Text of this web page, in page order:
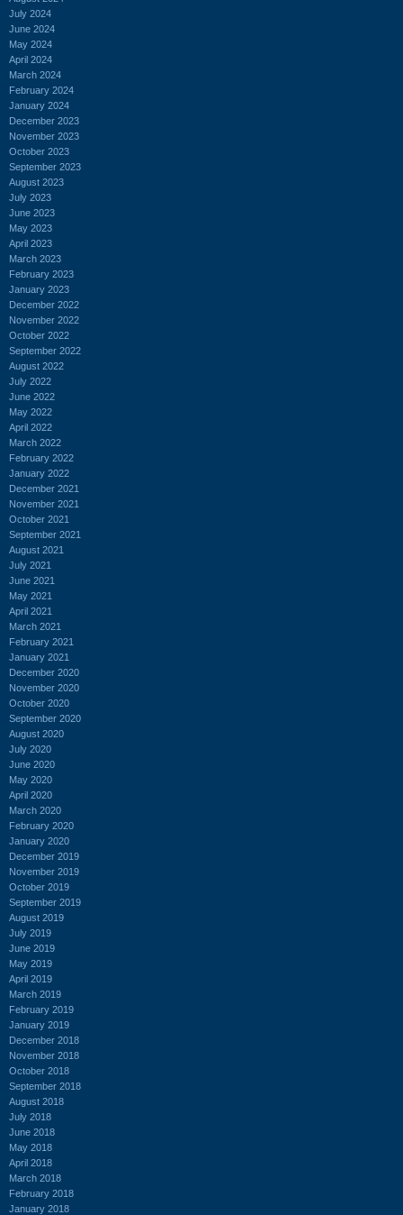
July 2024
June 2024
May 2024
April 2024
March 2024
February 2024
January 2024
December 2023
November 2023
October 2023
September 2023
August 2023
July 2023
June 2023
May 2023
April 2023
March 2023
February 2023
January 2023
December 2022
November 2022
October 2022
September 2022
August 2022
July 2022
June 2022
May 2022
April 2022
March 2022
February 2022
January 2022
December 2021
November 2021
October 2021
September 2021
August 2021
July 2021
June 2021
May 2021
April 2021
March 2021
February 2021
January 2021
December 2020
November 2020
October 2020
September 2020
August 2020
July 2020
June 2020
May 2020
April 2020
March 2020
February 2020
January 2020
December 2019
November 2019
October 2019
September 2019
August 2019
July 2019
June 2019
May 2019
April 2019
March 2019
February 2019
January 2019
December 2018
November 2018
October 2018
September 2018
August 2018
July 2018
June 2018
May 2018
April 2018
March 2018
February 2018
January 2018